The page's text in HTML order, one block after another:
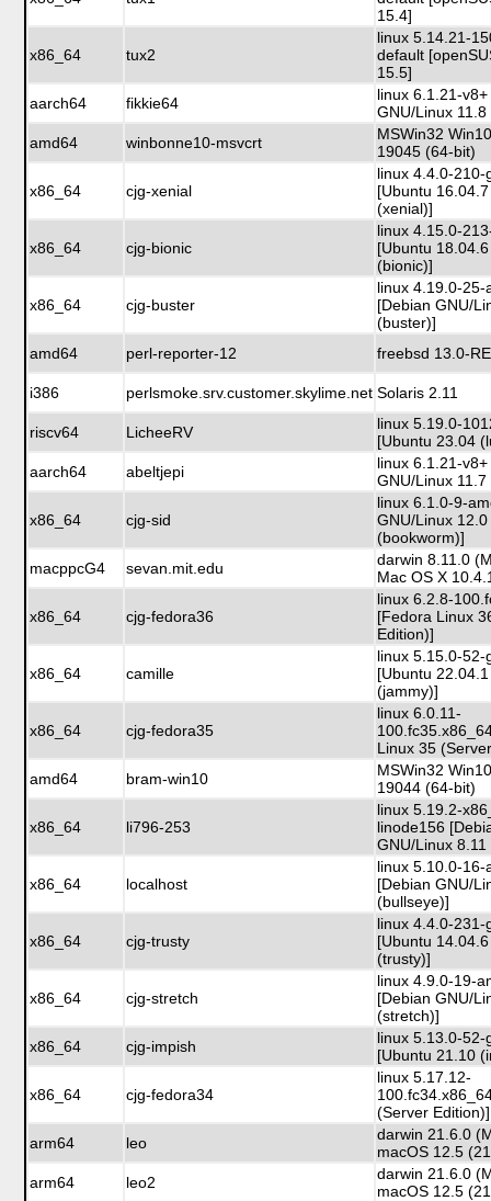
15.4]
x86_64 tux2
linux 5.14.21-
default
15.5]
aarch64
fikkie64
linux 6.1.21-
GNU/Linux
amd64
winbonne10-msvcrt
MSWin32
19045 (64-bit)
x86_64 cjg-xenial
linux 4.4.0-210-
[Ubuntu
(xenial)]
x86_64 cjg-bionic
linux 4.15.0-
[Ubuntu
(bionic)]
x86_64 cjg-buster
linux 4.19.0-25-
[Debian GNU/
(buster)]
amd64
perl-reporter-12 freebsd 13.0-
i386 perlsmoke.srv.customer.skylime.net Solaris 2.11
riscv64 LicheeRV
linux 5.19.0-
[Ubuntu 23.04
aarch64
abeltjepi
linux 6.1.21-
GNU/Linux
x86_64 cjg-sid
linux 6.1.0-9-
GNU/Linux 12.0
(bookworm)]
macppcG4
sevan.mit.edu
darwin 8.11.0
Mac OS X
x86_64 cjg-fedora36
linux 6.2.8-
[Fedora Linux
Edition)]
x86_64 camille
linux 5.15.0-52-
[Ubuntu
(jammy)]
x86_64 cjg-fedora35
linux 6.0.11-
Linux 35
amd64
bram-win10
MSWin32
19044 (64-bit)
x86_64 li796-253
linux 5.19.2-
linode156
GNU/Linux
x86_64 localhost
linux 5.10.0-16-
[Debian GNU/
(bullseye)]
x86_64 cjg-trusty
linux 4.4.0-231-
[Ubuntu
(trusty)]
x86_64 cjg-stretch
linux 4.9.0-19-
[Debian GNU/
(stretch)]
x86_64
cjg-impish
linux 5.13.0-52-
[Ubuntu 21.10
x86_64 cjg-fedora34
linux 5.17.12-
(Server Edition)]
arm64
leo
darwin 21.6.0
macOS 12.5
arm64
leo2
darwin 21.6.0
macOS 12.5